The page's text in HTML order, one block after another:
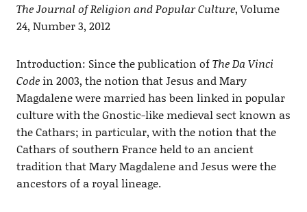
The Journal of Religion and Popular Culture, Volume
24, Number 3, 2012
Introduction: Since the publication ofThe Da Vinci
Codein 2003, the notion that Jesus and Mary
Magdalene were married has been linked in popular
culture with the Gnostic-like medieval sect known as
the Cathars; in particular, with the notion that the
Cathars of southern France held to an ancient
tradition that Mary Magdalene and Jesus were the
ancestors of a royal lineage.